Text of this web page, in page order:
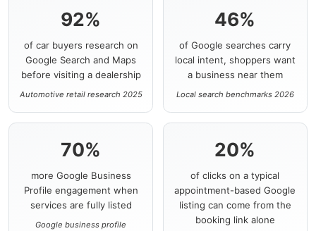
92%
of car buyers research on
Google Search and Maps
before visiting a dealership
Automotive retail research 2025
46%
of Google searches carry
local intent, shoppers want
a business near them
Local search benchmarks 2026
70%
more Google Business
Profile engagement when
services are fully listed
Google business profile
20%
of clicks on a typical
appointment-based Google
listing can come from the
booking link alone